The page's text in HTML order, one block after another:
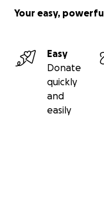
Your easy,
Easy
Donate
quickly
and
easily